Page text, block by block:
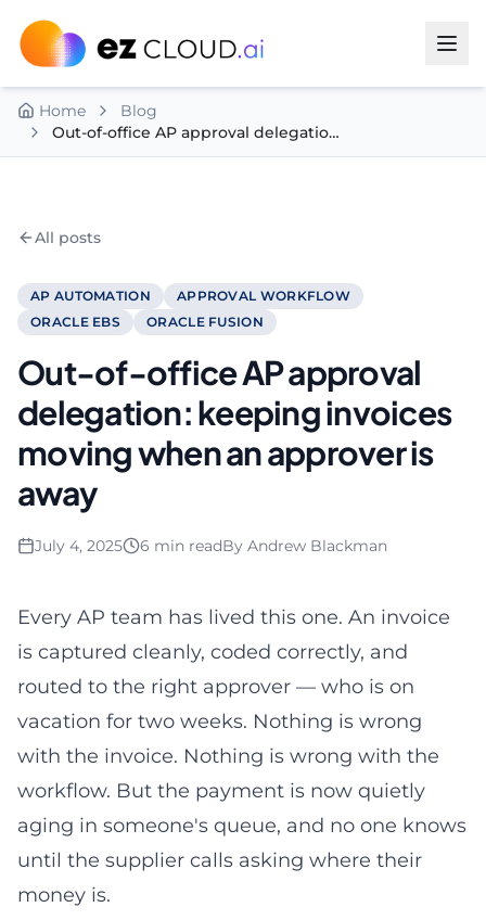
Home
Blog
Out-of-office AP approval delegation: keeping invoices moving when an approver is away
All posts
AP AUTOMATION
APPROVAL WORKFLOW
ORACLE EBS
ORACLE FUSION
Out-of-office AP approval
delegation: keeping invoices
moving when an approver is
away
July 4, 2025 6 min readBy Andrew Blackman
Every AP team has lived this one. An invoice
is captured cleanly, coded correctly, and
routed to the right approver — who is on
vacation for two weeks. Nothing is wrong
with the invoice. Nothing is wrong with the
workflow. But the payment is now quietly
aging in someone's queue, and no one knows
until the supplier calls asking where their
money is.